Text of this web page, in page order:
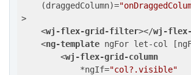
    (
draggedColumn)=
>
<wj-flex-grid-filter></wj-
<ng-template ngFor let-col [
<wj-flex-grid-column
            *
ngIf="col?.visible"